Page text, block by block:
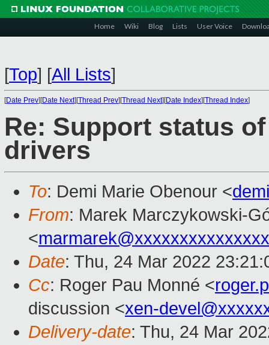
Home Wiki Blog Lists User Voice
[Top] [All Lists]
[Date Prev][Date Next][Thread Prev][Thread Next][Date Index][Thread Index]
Re: Support status
drivers
To: Demi Marie Obenour <
From: Marek Marczykowski-
<
Date: Thu, 24 Mar 2022
Cc: Roger Pau Monné <
discussion <xen-
Delivery-date: Thu, 24 Mar